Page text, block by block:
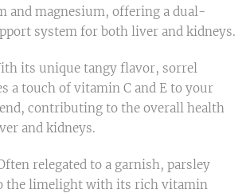
and magnesium, offering a dual-
system for both liver and kidneys.
its unique tangy flavor, sorrel
a touch of vitamin C and E to your
contributing to the overall health
and kidneys.
relegated to a garnish, parsley
the limelight with its rich vitamin